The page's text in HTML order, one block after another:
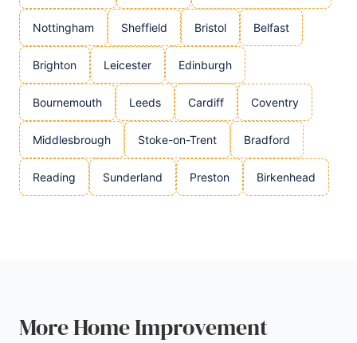
Nottingham Sheffield Bristol Belfast
Brighton Leicester Edinburgh
Bournemouth Leeds Cardiff Coventry
Middlesbrough Stoke-on-Trent Bradford
Reading Sunderland Preston Birkenhead
More Home Improvement